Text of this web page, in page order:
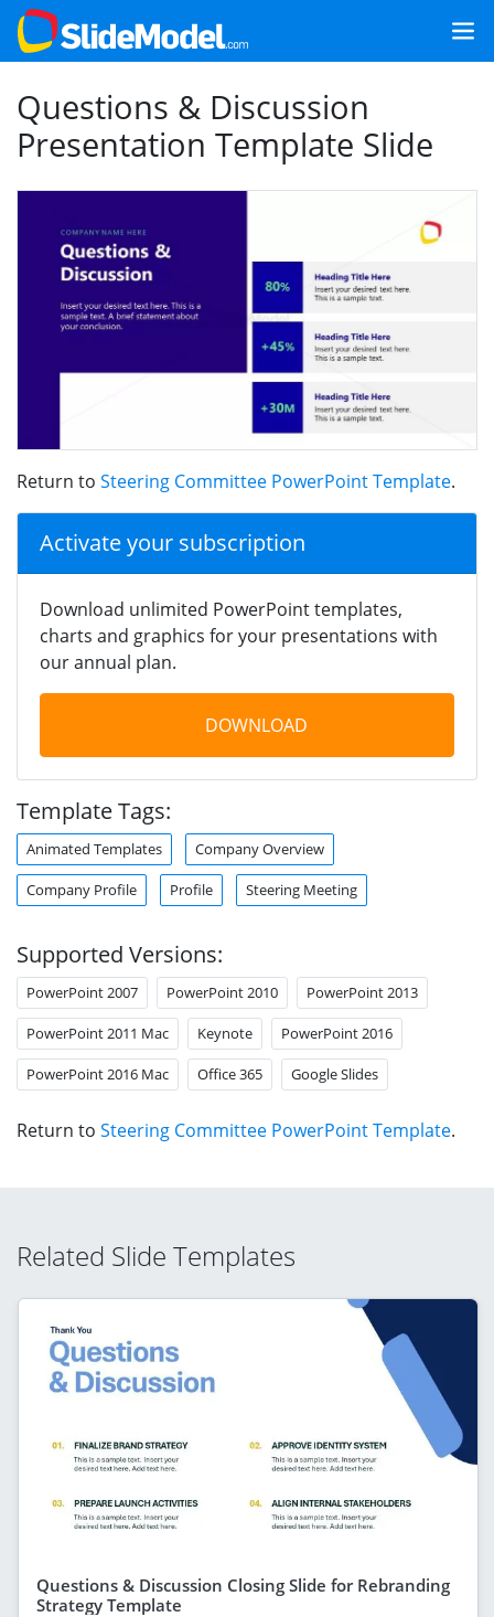
Questions & Discussion
Presentation Template Slide
Return to Steering Committee PowerPoint Template.
Activate your subscription
Download unlimited PowerPoint templates,
charts and graphics for your presentations with
our annual plan.
DOWNLOAD
Template Tags:
Animated Templates Company Overview
Company Profile Profile Steering Meeting
Supported Versions:
PowerPoint 2007 PowerPoint 2010 PowerPoint 2013
PowerPoint 2011 Mac Keynote PowerPoint 2016
PowerPoint 2016 Mac Office 365 Google Slides
Return to Steering Committee PowerPoint Template.
Related Slide Templates
Questions & Discussion Closing Slide for Rebranding
Strategy Template